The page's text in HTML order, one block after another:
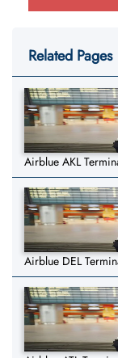
Related Pages
Airblue AKL
Airblue DEL